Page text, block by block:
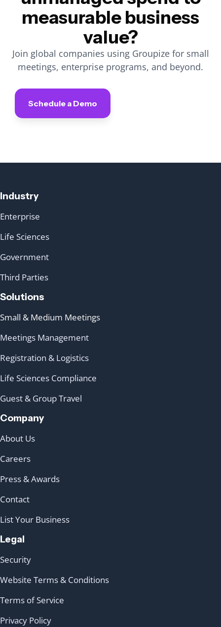
measurable business
value?
Join global companies using Groupize for small
meetings, enterprise programs, and beyond.
Schedule a Demo
Industry
Enterprise
Life Sciences
Government
Third Parties
Solutions
Small & Medium Meetings
Meetings Management
Registration & Logistics
Life Sciences Compliance
Guest & Group Travel
Company
About Us
Careers
Press & Awards
Contact
List Your Business
Legal
Security
Website Terms & Conditions
Terms of Service
Privacy Policy